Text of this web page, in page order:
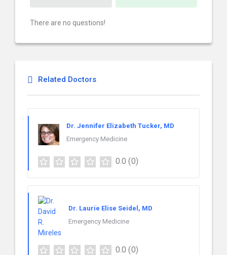
There are no questions!
Related Doctors
Dr. Jennifer Elizabeth Tucker, MD
Emergency Medicine
0.0 (0)
Dr. Laurie Elise Seidel, MD
Emergency Medicine
0.0 (0)